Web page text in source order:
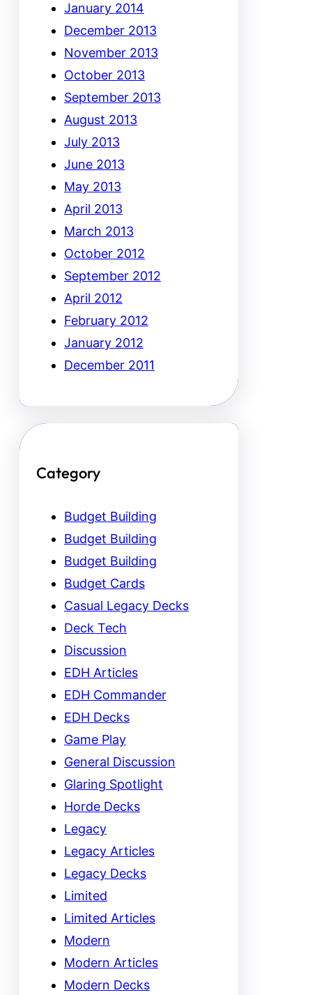
January 2014
December 2013
November 2013
October 2013
September 2013
August 2013
July 2013
June 2013
May 2013
April 2013
March 2013
October 2012
September 2012
April 2012
February 2012
January 2012
December 2011
Category
Budget Building
Budget Building
Budget Building
Budget Cards
Casual Legacy Decks
Deck Tech
Discussion
EDH Articles
EDH Commander
EDH Decks
Game Play
General Discussion
Glaring Spotlight
Horde Decks
Legacy
Legacy Articles
Legacy Decks
Limited
Limited Articles
Modern
Modern Articles
Modern Decks